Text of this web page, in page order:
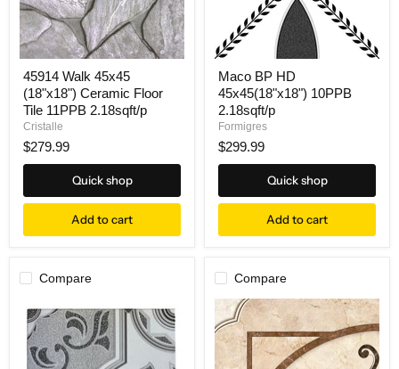
45914 Walk 45x45
(18"x18") Ceramic Floor
Tile 11PPB 2.18sqft/p
Cristalle
$279.99
Quick shop
Add to cart
Maco BP HD
45x45(18"x18") 10PPB
2.18sqft/p
Formigres
$299.99
Quick shop
Add to cart
Compare Compare